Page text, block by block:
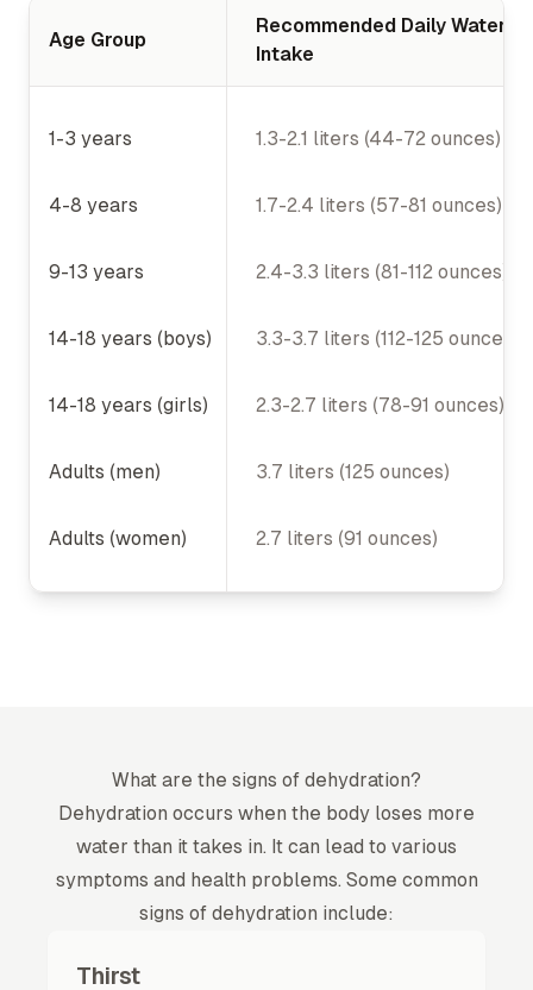
Age Group
Recommended Daily Water
Intake
1-3 years 1.3-2.1 liters (44-72 ounces)
4-8 years 1.7-2.4 liters (57-81 ounces)
9-13 years 2.4-3.3 liters (81-112 ounces)
14-18 years (boys) 3.3-3.7 liters (112-125 ounces)
14-18 years (girls) 2.3-2.7 liters (78-91 ounces)
Adults (men) 3.7 liters (125 ounces)
Adults (women) 2.7 liters (91 ounces)
What are the signs of dehydration?
Dehydration occurs when the body loses more
water than it takes in. It can lead to various
symptoms and health problems. Some common
signs of dehydration include:
Thirst